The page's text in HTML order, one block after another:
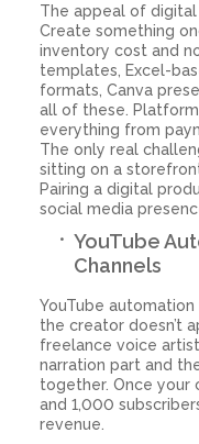
The appeal of
Create something
inventory cost and
templates, Excel-
formats, Canva
all of these.
everything from
The only real
sitting on a
Pairing a digital
social media
YouTube
Channels
YouTube
the creator doesn’t
freelance voice
narration part and
together. Once your
and 1,000
revenue.